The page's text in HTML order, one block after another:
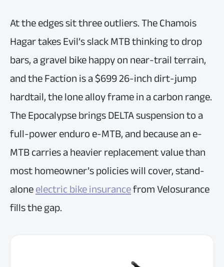
At the edges sit three outliers. The Chamois
Hagar takes Evil’s slack MTB thinking to drop
bars, a gravel bike happy on near-trail terrain,
and the Faction is a $699 26-inch dirt-jump
hardtail, the lone alloy frame in a carbon range.
The Epocalypse brings DELTA suspension to a
full-power enduro e-MTB, and because an e-
MTB carries a heavier replacement value than
most homeowner’s policies will cover, stand-
aloneelectric bike insurancefrom Velosurance
fills the gap.